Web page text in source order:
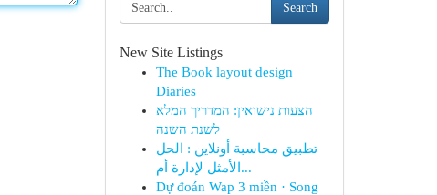
Search
New Site Listings
The Book layout design
Diaries
הצעות נישואין: המדריך המלא
לשנת השנה
تطبيق محاسبة أونلاين : الحل
الأمثل لإدارة أم...
Dự đoán Wap 3 miền · Song